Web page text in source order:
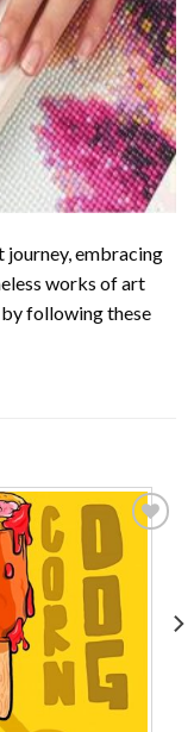
journey, embracing
works of art
following these
Add to
wishlist